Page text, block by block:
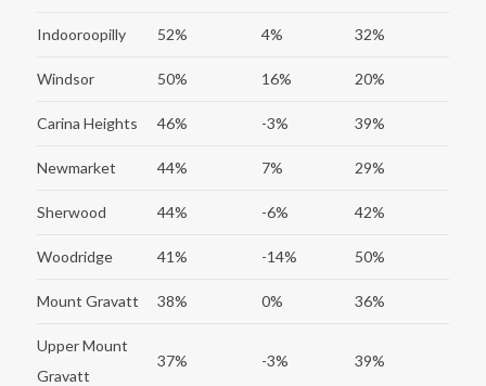
Indooroopilly 52% 4% 32%
Windsor 50% 16% 20%
Carina Heights 46% -3% 39%
Newmarket 44% 7% 29%
Sherwood 44% -6% 42%
Woodridge 41% -14% 50%
Mount Gravatt 38% 0% 36%
Upper Mount
Gravatt
37% -3% 39%